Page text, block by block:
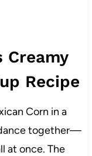
Creamy
Recipe
Corn in a
together—
at once. The